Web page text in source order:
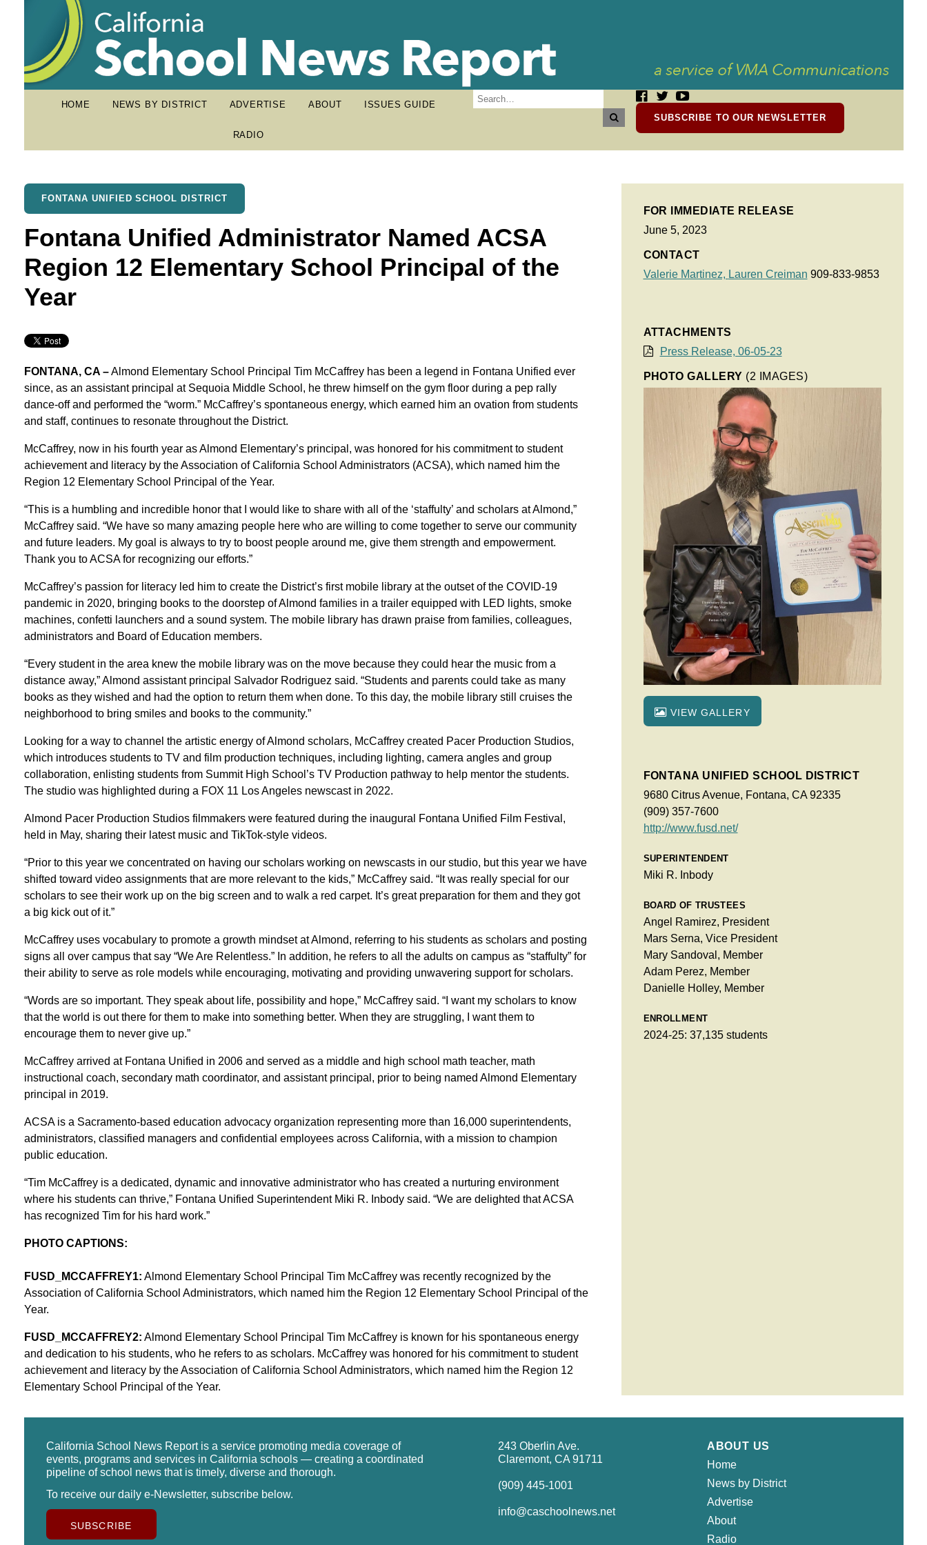
HOME NEWS BY DISTRICT ADVERTISE ABOUT ISSUES GUIDE
RADIO
SUBSCRIBE TO OUR NEWSLETTER
FONTANA UNIFIED SCHOOL DISTRICT
Fontana Unified Administrator Named ACSA
Region 12 Elementary School Principal of the
Year
FONTANA, CA –Almond Elementary School Principal Tim McCaffrey has been a legend in Fontana Unified ever
since, as an assistant principal at Sequoia Middle School, he threw himself on the gym floor during a pep rally
dance-off and performed the “worm.” McCaffrey’s spontaneous energy, which earned him an ovation from students
and staff, continues to resonate throughout the District.
McCaffrey, now in his fourth year as Almond Elementary’s principal, was honored for his commitment to student
achievement and literacy by the Association of California School Administrators (ACSA), which named him the
Region 12 Elementary School Principal of the Year.
“This is a humbling and incredible honor that I would like to share with all of the ‘staffulty’ and scholars at Almond,”
McCaffrey said. “We have so many amazing people here who are willing to come together to serve our community
and future leaders. My goal is always to try to boost people around me, give them strength and empowerment.
Thank you to ACSA for recognizing our efforts.”
McCaffrey’s passion for literacy led him to create the District’s first mobile library at the outset of the COVID-19
pandemic in 2020, bringing books to the doorstep of Almond families in a trailer equipped with LED lights, smoke
machines, confetti launchers and a sound system. The mobile library has drawn praise from families, colleagues,
administrators and Board of Education members.
“Every student in the area knew the mobile library was on the move because they could hear the music from a
distance away,” Almond assistant principal Salvador Rodriguez said. “Students and parents could take as many
books as they wished and had the option to return them when done. To this day, the mobile library still cruises the
neighborhood to bring smiles and books to the community.”
Looking for a way to channel the artistic energy of Almond scholars, McCaffrey created Pacer Production Studios,
which introduces students to TV and film production techniques, including lighting, camera angles and group
collaboration, enlisting students from Summit High School’s TV Production pathway to help mentor the students.
The studio was highlighted during a FOX 11 Los Angeles newscast in 2022.
Almond Pacer Production Studios filmmakers were featured during the inaugural Fontana Unified Film Festival,
held in May, sharing their latest music and TikTok-style videos.
“Prior to this year we concentrated on having our scholars working on newscasts in our studio, but this year we have
shifted toward video assignments that are more relevant to the kids,” McCaffrey said. “It was really special for our
scholars to see their work up on the big screen and to walk a red carpet. It’s great preparation for them and they got
a big kick out of it.”
McCaffrey uses vocabulary to promote a growth mindset at Almond, referring to his students as scholars and posting
signs all over campus that say “We Are Relentless.” In addition, he refers to all the adults on campus as “staffulty” for
their ability to serve as role models while encouraging, motivating and providing unwavering support for scholars.
“Words are so important. They speak about life, possibility and hope,” McCaffrey said. “I want my scholars to know
that the world is out there for them to make into something better. When they are struggling, I want them to
encourage them to never give up.”
McCaffrey arrived at Fontana Unified in 2006 and served as a middle and high school math teacher, math
instructional coach, secondary math coordinator, and assistant principal, prior to being named Almond Elementary
principal in 2019.
ACSA is a Sacramento-based education advocacy organization representing more than 16,000 superintendents,
administrators, classified managers and confidential employees across California, with a mission to champion
public education.
“Tim McCaffrey is a dedicated, dynamic and innovative administrator who has created a nurturing environment
where his students can thrive,” Fontana Unified Superintendent Miki R. Inbody said. “We are delighted that ACSA
has recognized Tim for his hard work.”
PHOTO CAPTIONS:
FUSD_MCCAFFREY1: Almond Elementary School Principal Tim McCaffrey was recently recognized by the
Association of California School Administrators, which named him the Region 12 Elementary School Principal of the
Year.
FUSD_MCCAFFREY2: Almond Elementary School Principal Tim McCaffrey is known for his spontaneous energy
and dedication to his students, who he refers to as scholars. McCaffrey was honored for his commitment to student
achievement and literacy by the Association of California School Administrators, which named him the Region 12
Elementary School Principal of the Year.
FOR IMMEDIATE RELEASE
June 5, 2023
CONTACT
Valerie Martinez, Lauren Creiman 909-833-9853
ATTACHMENTS
Press Release, 06-05-23
PHOTO GALLERY (2 IMAGES)
VIEW GALLERY
FONTANA UNIFIED SCHOOL DISTRICT
9680 Citrus Avenue, Fontana, CA 92335
(909) 357-7600
http://www.fusd.net/
SUPERINTENDENT
Miki R. Inbody
BOARD OF TRUSTEES
Angel Ramirez, President
Mars Serna, Vice President
Mary Sandoval, Member
Adam Perez, Member
Danielle Holley, Member
ENROLLMENT
2024-25: 37,135 students
California School News Report is a service promoting media coverage of
events, programs and services in California schools — creating a coordinated
pipeline of school news that is timely, diverse and thorough.
To receive our daily e-Newsletter, subscribe below.
SUBSCRIBE
243 Oberlin Ave.
Claremont, CA 91711
(909) 445-1001
info@caschoolnews.net
ABOUT US
Home
News by District
Advertise
About
Radio